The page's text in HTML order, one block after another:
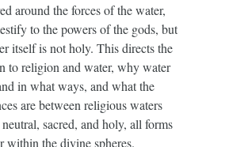
around the forces of the water,
to the powers of the gods, but
itself is not holy. This directs the
to religion and water, why water
in what ways, and what the
are between religious waters
sacred, and holy, all forms
within the divine spheres.